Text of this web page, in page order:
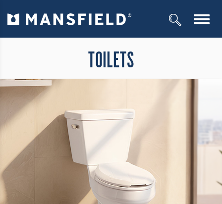
TOILETS